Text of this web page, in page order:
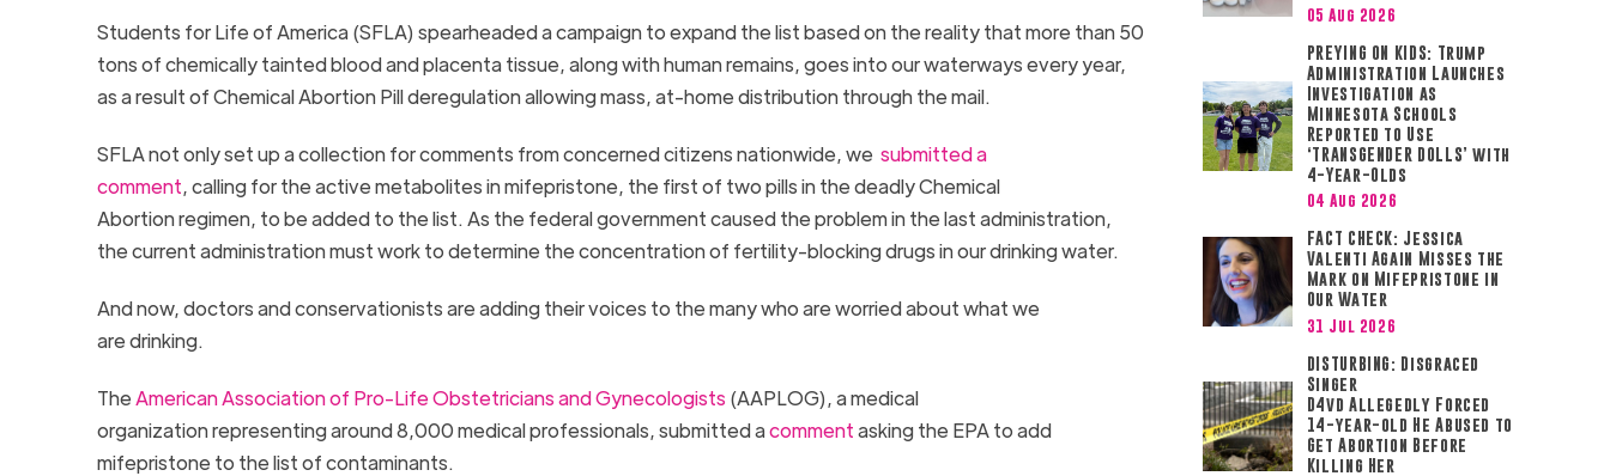
Students for Life of America (SFLA) spearheaded a campaign to expand the list based on the reality that more than 50
tons of chemically tainted blood and placenta tissue, along with human remains, goes into our waterways every year,
as a result of Chemical Abortion Pill deregulation allowing mass, at-home distribution through the mail.
SFLA not only set up a collection for comments from concerned citizens nationwide, we submitted a
comment, calling for the active metabolites in mifepristone, the first of two pills in the deadly Chemical
Abortion regimen, to be added to the list. As the federal government caused the problem in the last administration,
the current administration must work to determine the concentration of fertility-blocking drugs in our drinking water.
And now, doctors and conservationists are adding their voices to the many who are worried about what we
are drinking.
TheAmerican Association of Pro-Life Obstetricians and Gynecologists (AAPLOG), a medical
organization representing around 8,000 medical professionals, submitted acommentasking the EPA to add
mifepristone to the list of contaminants.
05 Aug 2026
PREYING ON KIDS: Trump
Administration Launches
Investigation as
Minnesota Schools
Reported to Use
‘TRANSGENDER DOLLS’ with
4-Year-Olds
04 Aug 2026
FACT CHECK: Jessica
Valenti Again Misses the
Mark on Mifepristone in
Our Water
31 Jul 2026
DISTURBING: Disgraced
Singer
D4vd Allegedly Forced
14-year-old He Abused to
Get Abortion Before
Killing Her